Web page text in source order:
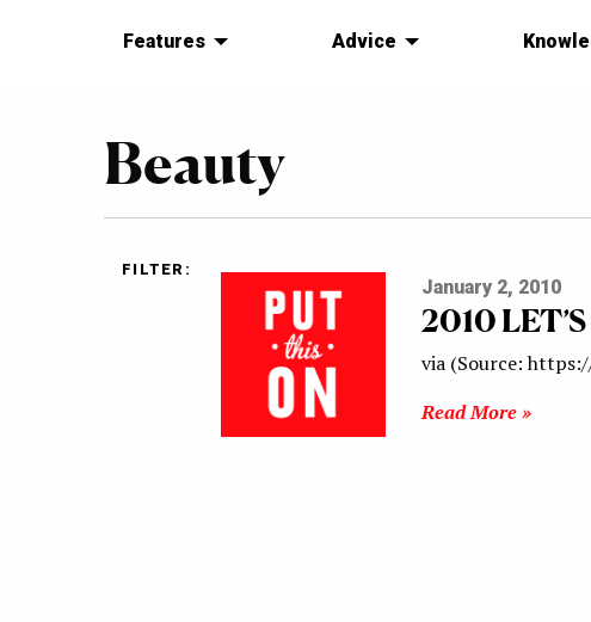
Features Advice
Beauty
FILTER:
January 2, 2010
2010
via (Source:
Read More »